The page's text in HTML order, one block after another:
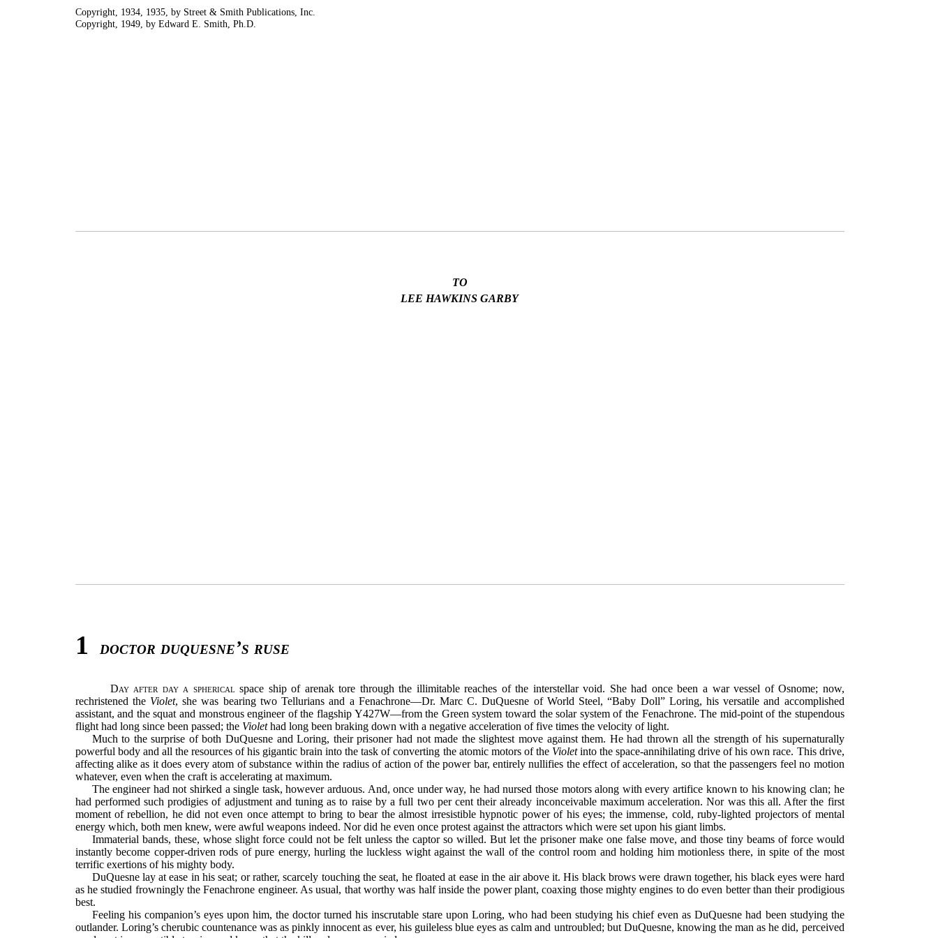
Copyright, 1934, 1935, by Street & Smith Publications, Inc.
Copyright, 1949, by Edward E. Smith, Ph.D.
TO
LEE HAWKINS GARBY
1 doctor duquesne’s ruse
Day after day a spherical space ship of arenak tore through the illimitable reaches of the interstellar void. She had once been a war vessel of Osnome; now,
rechristened the Violet, she was bearing two Tellurians and a Fenachrone—Dr. Marc C. DuQuesne of World Steel, “Baby Doll” Loring, his versatile and accomplished
assistant, and the squat and monstrous engineer of the flagship Y427W—from the Green system toward the solar system of the Fenachrone. The mid-point of the stupendous
flight had long since been passed; the Violethad long been braking down with a negative acceleration of five times the velocity of light.
Much to the surprise of both DuQuesne and Loring, their prisoner had not made the slightest move against them. He had thrown all the strength of his supernaturally
powerful body and all the resources of his gigantic brain into the task of converting the atomic motors of the Violetinto the space-annihilating drive of his own race. This drive,
affecting alike as it does every atom of substance within the radius of action of the power bar, entirely nullifies the effect of acceleration, so that the passengers feel no motion
whatever, even when the craft is accelerating at maximum.
The engineer had not shirked a single task, however arduous. And, once under way, he had nursed those motors along with every artifice known to his knowing clan; he
had performed such prodigies of adjustment and tuning as to raise by a full two per cent their already inconceivable maximum acceleration. Nor was this all. After the first
moment of rebellion, he did not even once attempt to bring to bear the almost irresistible hypnotic power of his eyes; the immense, cold, ruby-lighted projectors of mental
energy which, both men knew, were awful weapons indeed. Nor did he even once protest against the attractors which were set upon his giant limbs.
Immaterial bands, these, whose slight force could not be felt unless the captor so willed. But let the prisoner make one false move, and those tiny beams of force would
instantly become copper-driven rods of pure energy, hurling the luckless wight against the wall of the control room and holding him motionless there, in spite of the most
terrific exertions of his mighty body.
DuQuesne lay at ease in his seat; or rather, scarcely touching the seat, he floated at ease in the air above it. His black brows were drawn together, his black eyes were hard
as he studied frowningly the Fenachrone engineer. As usual, that worthy was half inside the power plant, coaxing those mighty engines to do even better than their prodigious
best.
Feeling his companion’s eyes upon him, the doctor turned his inscrutable stare upon Loring, who had been studying his chief even as DuQuesne had been studying the
outlander. Loring’s cherubic countenance was as pinkly innocent as ever, his guileless blue eyes as calm and untroubled; but DuQuesne, knowing the man as he did, perceived